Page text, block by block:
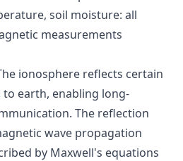
soil moisture: all
measurements
ionosphere reflects certain
earth, enabling long-
The reflection
wave propagation
by Maxwell's equations